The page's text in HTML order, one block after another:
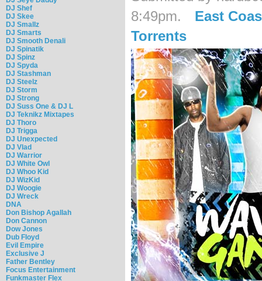
DJ Shef
DJ Skee
DJ Smallz
DJ Smarts
DJ Smooth Denali
DJ Spinatik
DJ Spinz
DJ Spyda
DJ Stashman
DJ Steelz
DJ Storm
DJ Strong
DJ Suss One & DJ L
DJ Teknikz Mixtapes
DJ Thoro
DJ Trigga
DJ Unexpected
DJ Vlad
DJ Warrior
DJ White Owl
DJ Whoo Kid
DJ WizKid
DJ Woogie
DJ Wreck
DNA
Don Bishop Agallah
Don Cannon
Dow Jones
Dub Floyd
Evil Empire
Exclusive J
Father Bentley
Focus Entertainment
Funkmaster Flex
8:49pm.
East
Torrents